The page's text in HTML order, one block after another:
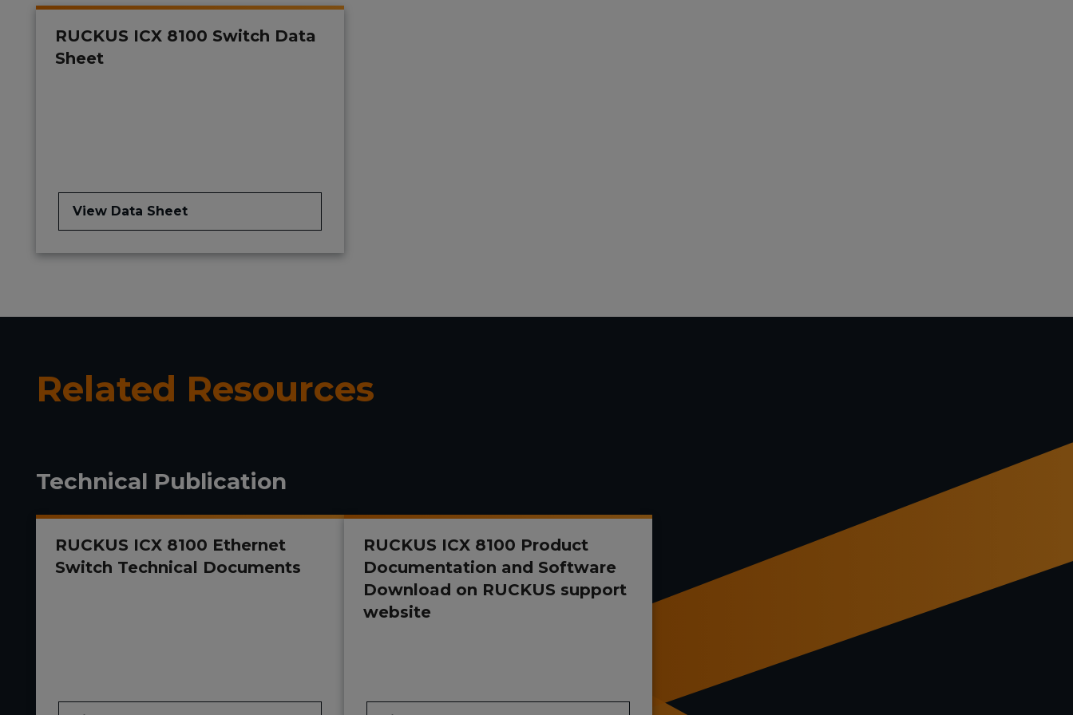
RUCKUS ICX 8100 Switch Data
Sheet
View Data Sheet
Related Resources
Technical Publication
RUCKUS ICX 8100 Ethernet
Switch Technical Documents
RUCKUS ICX 8100 Product
Documentation and Software
Download on RUCKUS support
website